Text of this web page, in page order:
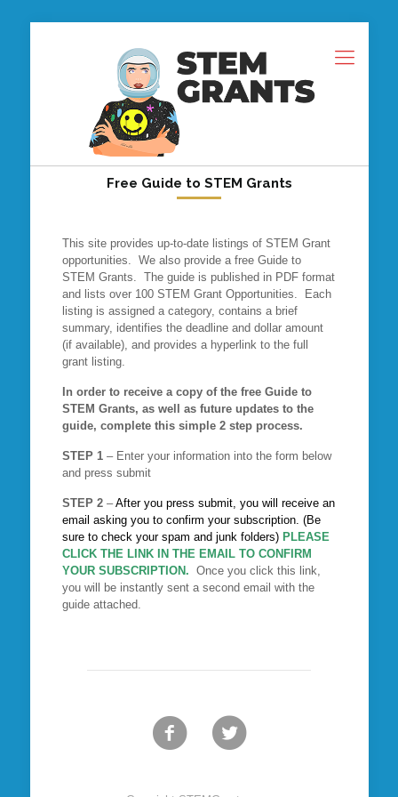
Free Guide to STEM Grants
This site provides up-to-date listings of STEM Grant
opportunities. We also provide a free Guide to
STEM Grants. The guide is published in PDF format
and lists over 100 STEM Grant Opportunities. Each
listing is assigned a category, contains a brief
summary, identifies the deadline and dollar amount
(if available), and provides a hyperlink to the full
grant listing.
In order to receive a copy of the free Guide to
STEM Grants, as well as future updates to the
guide, complete this simple 2 step process.
STEP 1– Enter your information into the form below
and press submit
STEP 2–After you press submit, you will receive an
email asking you to confirm your subscription. (Be
sure to check your spam and junk folders) PLEASE
CLICK THE LINK IN THE EMAIL TO CONFIRM
YOUR SUBSCRIPTION. Once you click this link,
you will be instantly sent a second email with the
guide attached.